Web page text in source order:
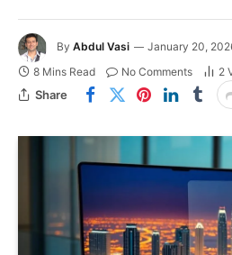
By Abdul Vasi January 20,
8 Mins Read No Comments 2
Share